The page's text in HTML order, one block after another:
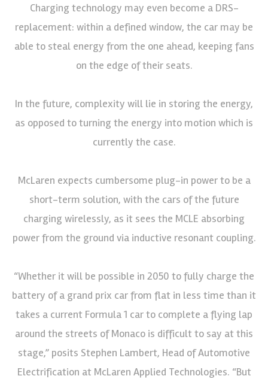
Charging technology may even become a DRS-
replacement: within a defined window, the car may be
able to steal energy from the one ahead, keeping fans
on the edge of their seats.
In the future, complexity will lie in storing the energy,
as opposed to turning the energy into motion which is
currently the case.
McLaren expects cumbersome plug-in power to be a
short-term solution, with the cars of the future
charging wirelessly, as it sees the MCLE absorbing
power from the ground via inductive resonant coupling.
“Whether it will be possible in 2050 to fully charge the
battery of a grand prix car from flat in less time than it
takes a current Formula 1 car to complete a flying lap
around the streets of Monaco is difficult to say at this
stage,” posits Stephen Lambert, Head of Automotive
Electrification at McLaren Applied Technologies. “But